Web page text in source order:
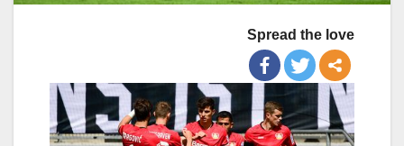
Spread the love